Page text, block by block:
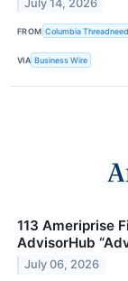
July 14, 2026
FROM Columbia
VIA Business Wire
113 Ameriprise
AdvisorHub
July 06, 2026